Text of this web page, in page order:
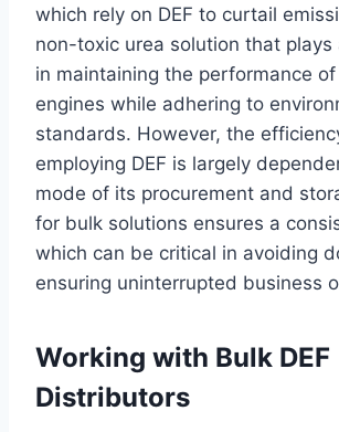
which rely on DEF to curtail
non-toxic urea solution that plays
in maintaining the performance
engines while adhering to
standards. However, the
employing DEF is largely
mode of its procurement and
for bulk solutions ensures a
which can be critical in avoiding
ensuring uninterrupted business
Working with Bulk DEF
Distributors